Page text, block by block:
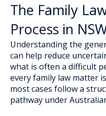
The Family
Process in
Understanding the
can help reduce
what is often a difficult
every family law matter
most cases follow a
pathway under